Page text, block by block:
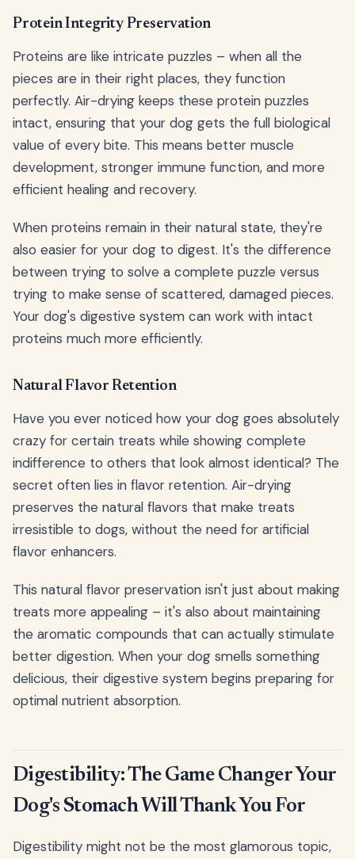
Protein Integrity Preservation
Proteins are like intricate puzzles – when all the
pieces are in their right places, they function
perfectly. Air-drying keeps these protein puzzles
intact, ensuring that your dog gets the full biological
value of every bite. This means better muscle
development, stronger immune function, and more
efficient healing and recovery.
When proteins remain in their natural state, they're
also easier for your dog to digest. It's the difference
between trying to solve a complete puzzle versus
trying to make sense of scattered, damaged pieces.
Your dog's digestive system can work with intact
proteins much more efficiently.
Natural Flavor Retention
Have you ever noticed how your dog goes absolutely
crazy for certain treats while showing complete
indifference to others that look almost identical? The
secret often lies in flavor retention. Air-drying
preserves the natural flavors that make treats
irresistible to dogs, without the need for artificial
flavor enhancers.
This natural flavor preservation isn't just about making
treats more appealing – it's also about maintaining
the aromatic compounds that can actually stimulate
better digestion. When your dog smells something
delicious, their digestive system begins preparing for
optimal nutrient absorption.
Digestibility: The Game Changer Your
Dog's Stomach Will Thank You For
Digestibility might not be the most glamorous topic,